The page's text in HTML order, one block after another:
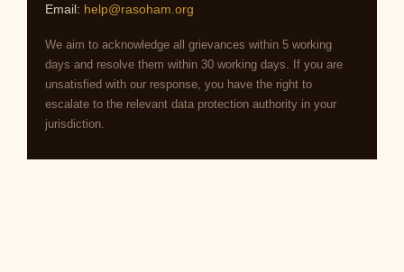
Email: help@rasoham.org
We aim to acknowledge all grievances within 5 working
days and resolve them within 30 working days. If you are
unsatisfied with our response, you have the right to
escalate to the relevant data protection authority in your
jurisdiction.